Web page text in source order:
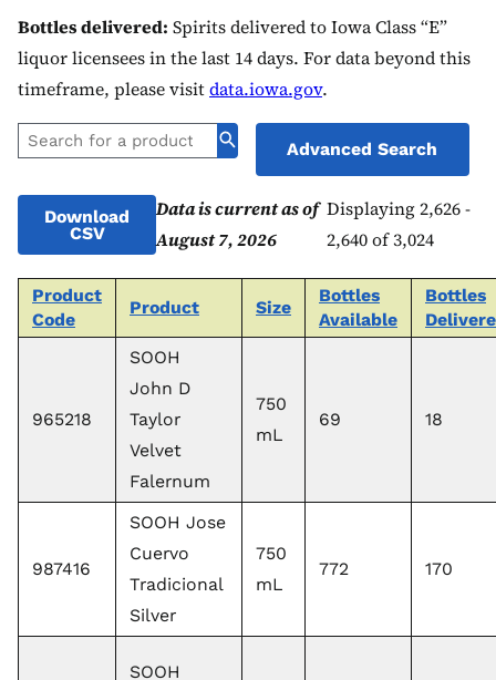
Bottles delivered: Spirits delivered to Iowa Class “E”
liquor licensees in the last 14 days. For data beyond this
timeframe, please visitdata.iowa.gov.
Advanced Search
Download
CSV
Data is current as of
August 7, 2026
Displaying 2,626 -
2,640 of 3,024
Product
Code
Product Size
Bottles
Available
Bottles
965218
SOOH
John D
Taylor
Velvet
Falernum
750
mL
69 18
987416
SOOH Jose
Cuervo
Tradicional
Silver
750
mL
772 170
SOOH